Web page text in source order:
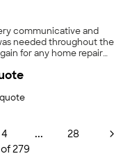
communicative and
needed throughout the
for any home repair
4 ...
28
of279